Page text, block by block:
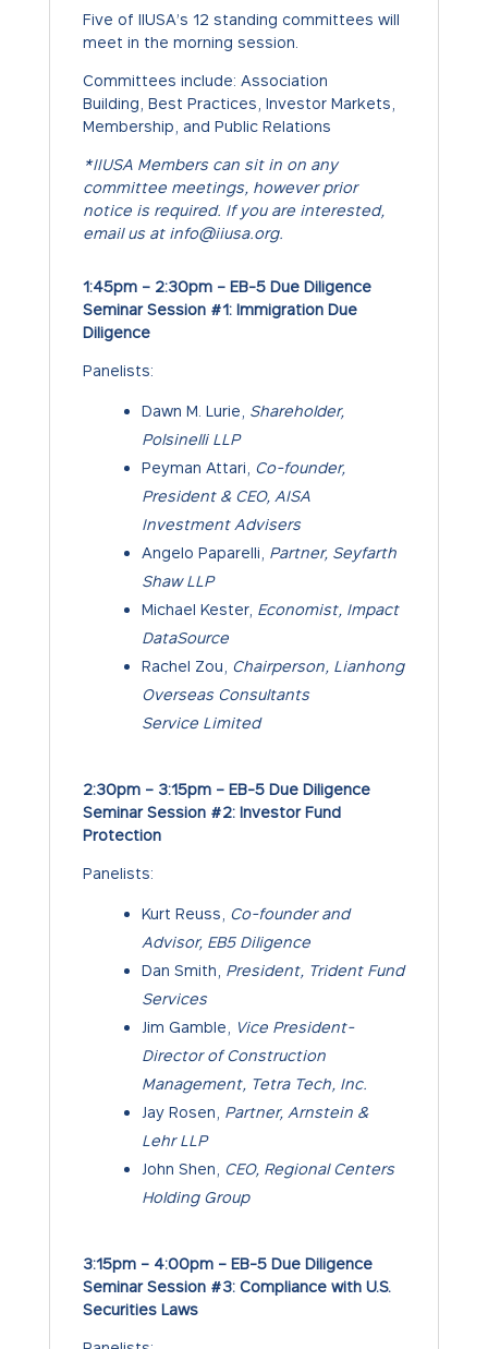
Five of IIUSA’s 12 standing committees will
meet in the morning session.
Committees include: Association
Building, Best Practices, Investor Markets,
Membership, and Public Relations
*IIUSA Members can sit in on any
committee meetings, however prior
notice is required. If you are interested,
email us at info@iiusa.org.
1:45pm – 2:30pm – EB-5 Due Diligence
Seminar Session #1: Immigration Due
Diligence
Panelists:
Dawn M. Lurie, Shareholder,
Polsinelli LLP
Peyman Attari, Co-founder,
President & CEO, AISA
Investment Advisers
Angelo Paparelli, Partner, Seyfarth
Shaw LLP
Michael Kester, Economist, Impact
DataSource
Rachel Zou, Chairperson, Lianhong
Overseas Consultants
Service Limited
2:30pm – 3:15pm – EB-5 Due Diligence
Seminar Session #2: Investor Fund
Protection
Panelists:
Kurt Reuss, Co-founder and
Advisor, EB5 Diligence
Dan Smith, President, Trident Fund
Services
Jim Gamble,
Vice President-
Director of Construction
Management, Tetra Tech, Inc.
Jay Rosen, Partner, Arnstein &
Lehr LLP
John Shen, CEO, Regional Centers
Holding Group
3:15pm – 4:00pm – EB-5 Due Diligence
Seminar Session #3: Compliance with U.S.
Securities Laws